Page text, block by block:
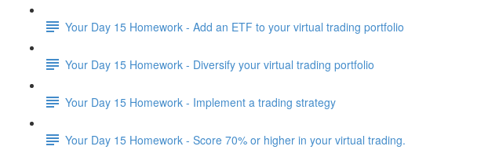
Your Day 15 Homework - Add an ETF to your virtual trading portfolio
Your Day 15 Homework - Diversify your virtual trading portfolio
Your Day 15 Homework - Implement a trading strategy
Your Day 15 Homework - Score 70% or higher in your virtual trading.